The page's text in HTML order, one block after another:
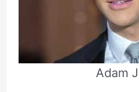
Adam